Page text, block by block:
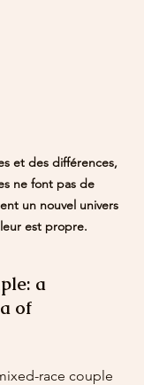
et des différences,
ne font pas de
un nouvel univers
est propre.
a
of
race couple